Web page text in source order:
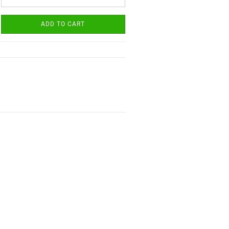
ADD TO CART